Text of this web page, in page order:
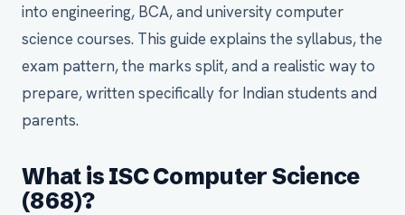
into engineering, BCA, and university computer
science courses. This guide explains the syllabus, the
exam pattern, the marks split, and a realistic way to
prepare, written specifically for Indian students and
parents.
What is ISC Computer Science
(868)?